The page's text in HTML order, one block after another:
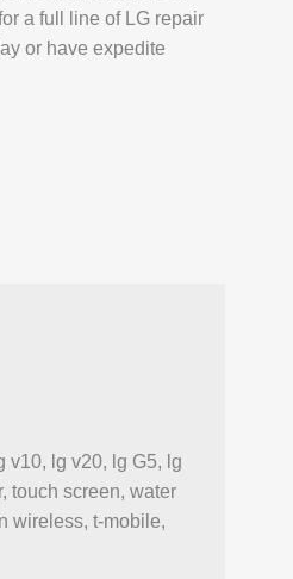
a full line of LG repair
or have expedite
v10, lg v20, lg G5, lg
touch screen, water
wireless, t-mobile,